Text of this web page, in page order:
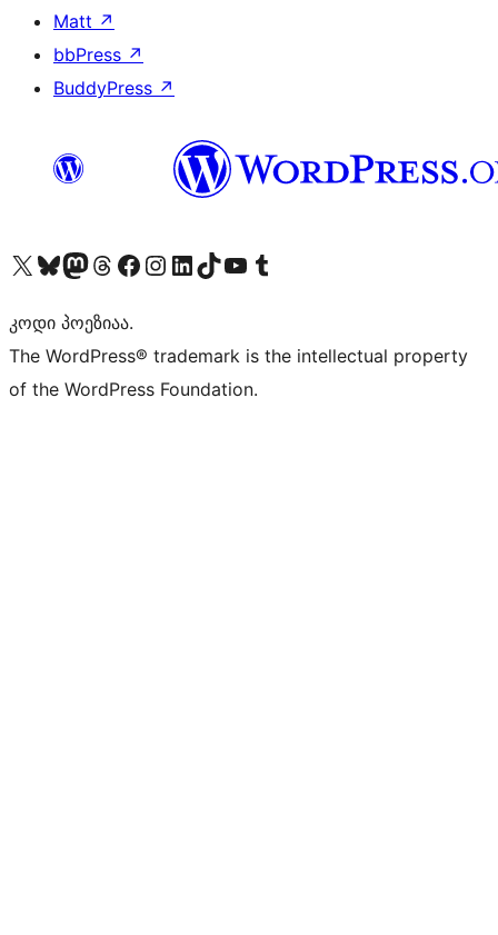
Matt ↗
bbPress ↗
BuddyPress ↗
Visit our X (formerly Twitter) account
Visit our Bluesky account
Visit our Mastodon account
Visit our Threads account
Visit our Facebook page
Visit our Instagram account
Visit our LinkedIn account
Visit our TikTok account
Visit our YouTube channel
Visit our Tumblr account
კოდი პოეზიაა.
The WordPress® trademark is the intellectual property
of the WordPress Foundation.